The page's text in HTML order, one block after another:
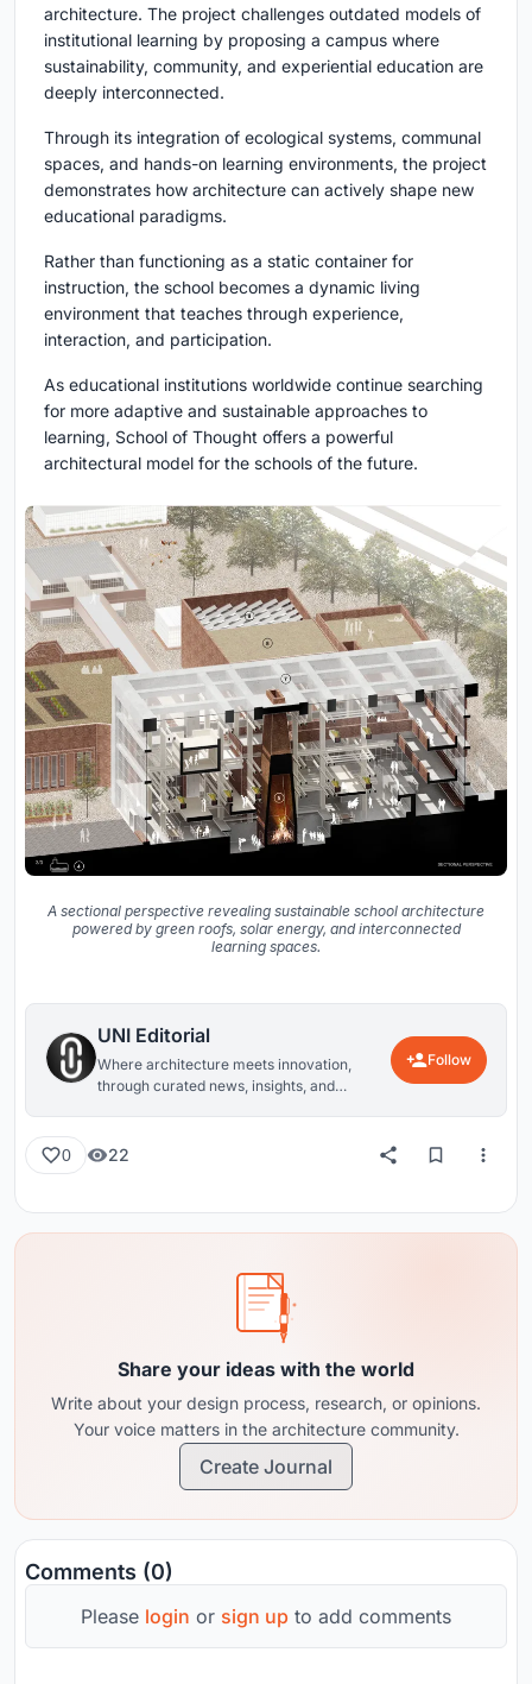
architecture. The project challenges outdated models of
institutional learning by proposing a campus where
sustainability, community, and experiential education are
deeply interconnected.
Through its integration of ecological systems, communal
spaces, and hands-on learning environments, the project
demonstrates how architecture can actively shape new
educational paradigms.
Rather than functioning as a static container for
instruction, the school becomes a dynamic living
environment that teaches through experience,
interaction, and participation.
As educational institutions worldwide continue searching
for more adaptive and sustainable approaches to
learning, School of Thought offers a powerful
architectural model for the schools of the future.
A sectional perspective revealing sustainable school architecture
powered by green roofs, solar energy, and interconnected
learning spaces.
UNI Editorial
Where architecture meets innovation,
through curated news, insights, and
Follow
0 22
Share your ideas with the world
Write about your design process, research, or opinions.
Your voice matters in the architecture community.
Create Journal
Comments (0)
Please login or sign up to add comments